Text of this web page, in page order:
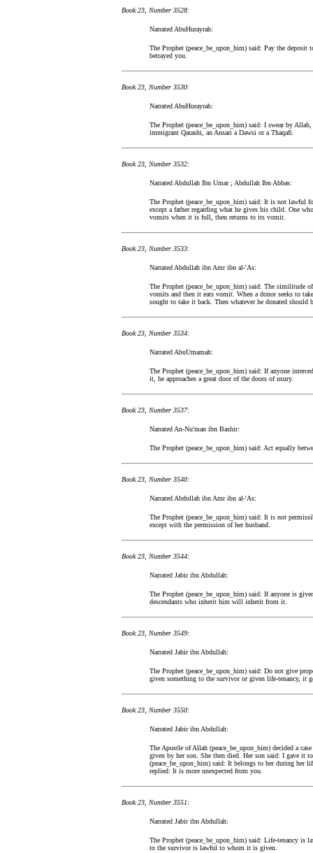
Book 23, Number 3528:
Narrated AbuHurayrah:
The Prophet (peace_be_upon_him) said: Pay the
betrayed you.
Book 23, Number 3530:
Narrated AbuHurayrah:
The Prophet (peace_be_upon_him) said: I swear by
immigrant Qarashi, an Ansari a Dawsi or a Thaqafi.
Book 23, Number 3532:
Narrated Abdullah Ibn Umar ; Abdullah Ibn Abbas:
The Prophet (peace_be_upon_him) said: It is not lawful
except a father regarding what he gives his child. One
vomits when it is full, then returns to its vomit.
Book 23, Number 3533:
Narrated Abdullah ibn Amr ibn al-'As:
The Prophet (peace_be_upon_him) said: The similitude
vomits and then it eats vomit. When a donor seeks to
sought to take it back. Then whatever he donated should
Book 23, Number 3534:
Narrated AbuUmamah:
The Prophet (peace_be_upon_him) said: If anyone
it, he approaches a great door of the doors of usury.
Book 23, Number 3537:
Narrated An-Nu'man ibn Bashir:
The Prophet (peace_be_upon_him) said: Act equally
Book 23, Number 3540:
Narrated Abdullah ibn Amr ibn al-'As:
The Prophet (peace_be_upon_him) said: It is not
except with the permission of her husband.
Book 23, Number 3544:
Narrated Jabir ibn Abdullah:
The Prophet (peace_be_upon_him) said: If anyone is
descendants who inherit him will inherit from it.
Book 23, Number 3549:
Narrated Jabir ibn Abdullah:
The Prophet (peace_be_upon_him) said: Do not give
given something to the survivor or given life-tenancy, it
Book 23, Number 3550:
Narrated Jabir ibn Abdullah:
The Apostle of Allah (peace_be_upon_him) decided a
given by her son. She then died. Her son said: I gave it
(peace_be_upon_him) said: It belongs to her during her
replied: It is more unexpected from you.
Book 23, Number 3551:
Narrated Jabir ibn Abdullah:
The Prophet (peace_be_upon_him) said: Life-tenancy
to the survivor is lawful to whom it is given.